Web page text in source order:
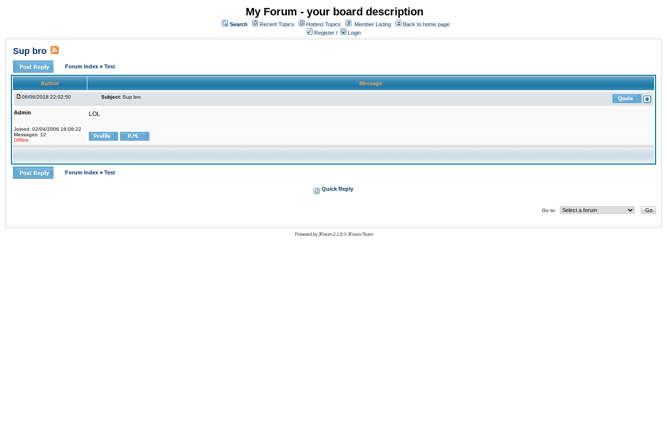
My Forum - your board description
Search Recent Topics Hottest Topics Member Listing
Back to home page
Register / Login
Sup bro
Forum Index » Test
Author Message
06/06/2018 22:02:50 Subject: Sup bro
Admin
Joined: 02/04/2006 16:08:22
Messages: 12
Offline
LOL
Forum Index » Test
Quick Reply
Go to:
Powered byJForum 2.1.8©JForum Team